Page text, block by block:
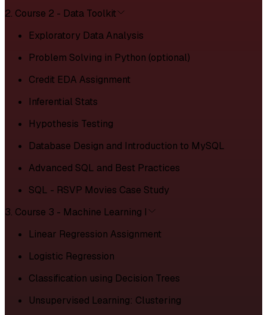
2. Course 2 - Data Toolkit
Exploratory Data Analysis
Problem Solving in Python (optional)
Credit EDA Assignment
Inferential Stats
Hypothesis Testing
Database Design and Introduction to MySQL
Advanced SQL and Best Practices
SQL - RSVP Movies Case Study
3. Course 3 - Machine Learning I
Linear Regression Assignment
Logistic Regression
Classification using Decision Trees
Unsupervised Learning: Clustering